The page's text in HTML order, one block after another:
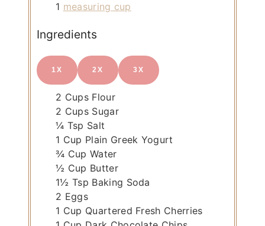
1 measuring cup
Ingredients
1X 2X 3X
2 Cups Flour
2 Cups Sugar
¼ Tsp Salt
1 Cup Plain Greek Yogurt
¾ Cup Water
½ Cup Butter
1½ Tsp Baking Soda
2 Eggs
1 Cup Quartered Fresh Cherries